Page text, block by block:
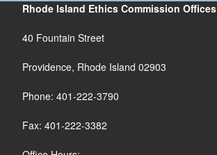
Rhode Island Ethics Commission Offices
40 Fountain Street
Providence, Rhode Island 02903
Phone: 401-222-3790
Fax: 401-222-3382